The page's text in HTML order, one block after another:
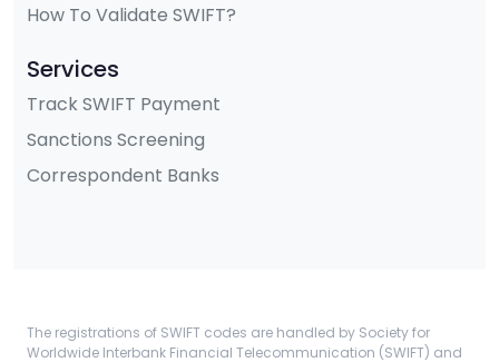
How To Validate SWIFT?
Services
Track SWIFT Payment
Sanctions Screening
Correspondent Banks
The registrations of SWIFT codes are handled by Society for
Worldwide Interbank Financial Telecommunication (SWIFT) and